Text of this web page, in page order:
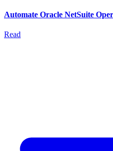
Automate Oracle NetSuite
Read